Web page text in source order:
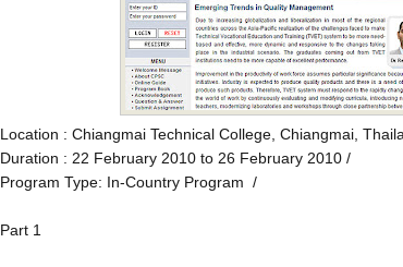
Location : Chiangmai Technical College, Chiangmai,
Duration : 22 February 2010 to 26 February 2010 /
Program Type: In-Country Program /
Part 1